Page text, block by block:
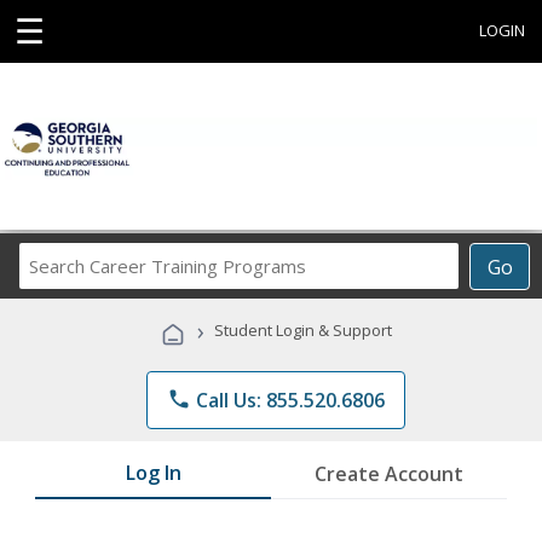
☰ LOGIN
Go
Career
Programs
› Student Login & Support
phone Call Us: 855.520.6806
Log In Create Account